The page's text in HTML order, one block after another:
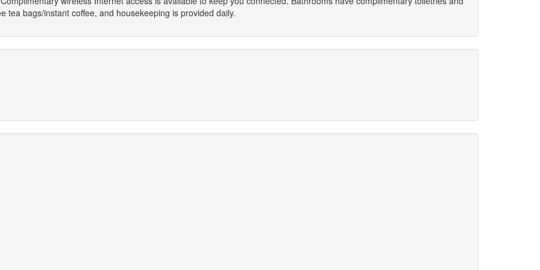
tea bags/instant coffee, and housekeeping is provided daily.